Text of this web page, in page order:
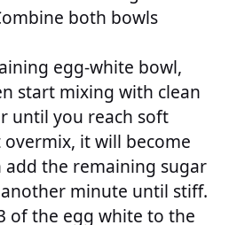
both bowls
egg-white bowl,
start mixing with clean
until you reach soft
overmix, it will become
add the remaining sugar
minute until stiff.
of the egg white to the